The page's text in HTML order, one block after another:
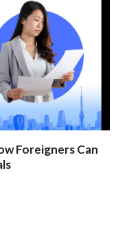
Foreigners Can